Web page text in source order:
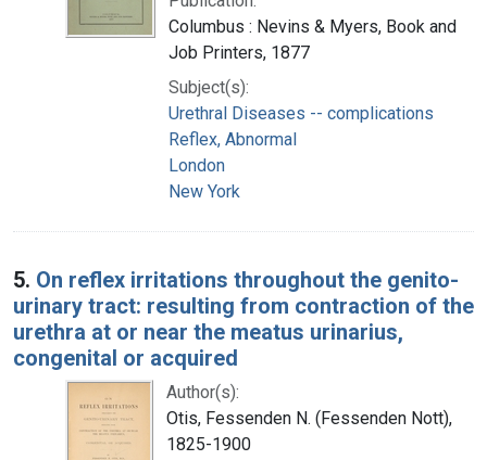
Columbus : Nevins & Myers, Book and
Job Printers, 1877
Subject(s):
Urethral Diseases -- complications
Reflex, Abnormal
London
New York
5. On reflex irritations throughout the genito-
urinary tract: resulting from contraction of the
urethra at or near the meatus urinarius,
congenital or acquired
Author(s):
Otis, Fessenden N. (Fessenden Nott),
1825-1900